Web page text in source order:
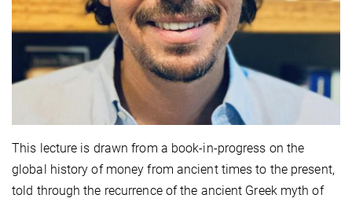
This lecture is drawn from a book-in-progress on the
global history of money from ancient times to the present,
told through the recurrence of the ancient Greek myth of